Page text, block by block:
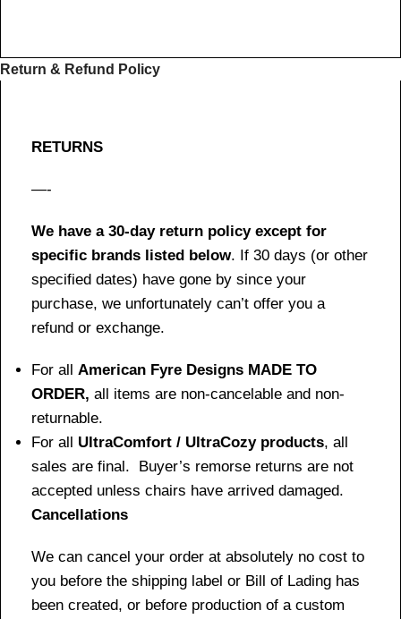
Return & Refund Policy
RETURNS
—-
We have a 30-day return policy except for
specific brands listed below. If 30 days (or other
specified dates) have gone by since your
purchase, we unfortunately can’t offer you a
refund or exchange.
For all American Fyre Designs MADE TO
ORDER, all items are non-cancelable and non-
returnable.
For all UltraComfort / UltraCozy products, all
sales are final. Buyer’s remorse returns are not
accepted unless chairs have arrived damaged.
Cancellations
We can cancel your order at absolutely no cost to
you before the shipping label or Bill of Lading has
been created, or before production of a custom